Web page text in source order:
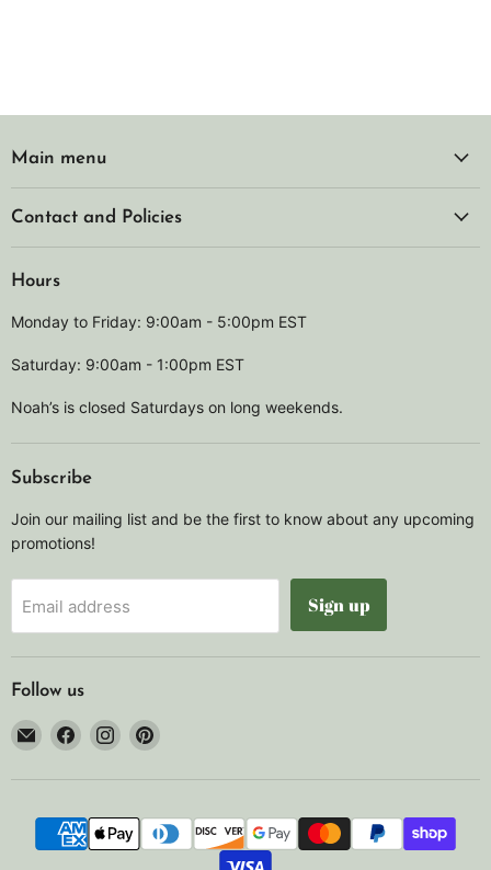
Main menu
Contact and Policies
Hours
Monday to Friday: 9:00am - 5:00pm EST
Saturday: 9:00am - 1:00pm EST
Noah’s is closed Saturdays on long weekends.
Subscribe
Join our mailing list and be the first to know about any upcoming
promotions!
Email address Sign up
Follow us
Email
Noah's
Marine
Find
on
Find
on
Find
on